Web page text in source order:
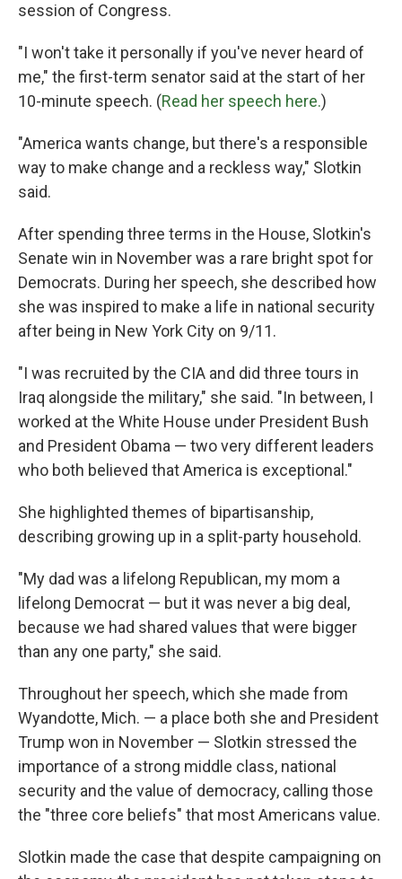
session of Congress.
"I won't take it personally if you've never heard of
me," the first-term senator said at the start of her
10-minute speech. (Read her speech here.)
"America wants change, but there's a responsible
way to make change and a reckless way," Slotkin
said.
After spending three terms in the House, Slotkin's
Senate win in November was a rare bright spot for
Democrats. During her speech, she described how
she was inspired to make a life in national security
after being in New York City on 9/11.
"I was recruited by the CIA and did three tours in
Iraq alongside the military," she said. "In between, I
worked at the White House under President Bush
and President Obama — two very different leaders
who both believed that America is exceptional."
She highlighted themes of bipartisanship,
describing growing up in a split-party household.
"My dad was a lifelong Republican, my mom a
lifelong Democrat — but it was never a big deal,
because we had shared values that were bigger
than any one party," she said.
Throughout her speech, which she made from
Wyandotte, Mich. — a place both she and President
Trump won in November — Slotkin stressed the
importance of a strong middle class, national
security and the value of democracy, calling those
the "three core beliefs" that most Americans value.
Slotkin made the case that despite campaigning on